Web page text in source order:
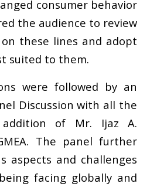
consumer behavior
the audience to review
these lines and adopt
suited to them.
were followed by an
Discussion with all the
addition of Mr. Ijaz A.
The panel further
aspects and challenges
facing globally and